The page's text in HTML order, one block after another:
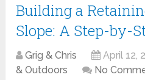
Building a
Slope: A Step-by-
Grig & Chris April 12,
& Outdoors
No